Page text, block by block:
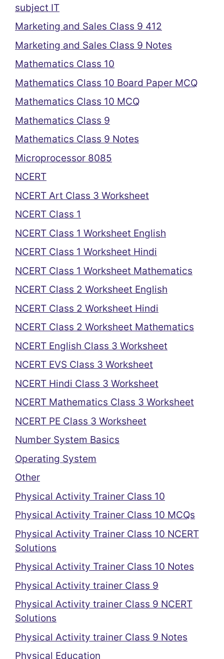
subject IT
Marketing and Sales Class 9 412
Marketing and Sales Class 9 Notes
Mathematics Class 10
Mathematics Class 10 Board Paper MCQ
Mathematics Class 10 MCQ
Mathematics Class 9
Mathematics Class 9 Notes
Microprocessor 8085
NCERT
NCERT Art Class 3 Worksheet
NCERT Class 1
NCERT Class 1 Worksheet English
NCERT Class 1 Worksheet Hindi
NCERT Class 1 Worksheet Mathematics
NCERT Class 2 Worksheet English
NCERT Class 2 Worksheet Hindi
NCERT Class 2 Worksheet Mathematics
NCERT English Class 3 Worksheet
NCERT EVS Class 3 Worksheet
NCERT Hindi Class 3 Worksheet
NCERT Mathematics Class 3 Worksheet
NCERT PE Class 3 Worksheet
Number System Basics
Operating System
Other
Physical Activity Trainer Class 10
Physical Activity Trainer Class 10 MCQs
Physical Activity Trainer Class 10 NCERT
Solutions
Physical Activity Trainer Class 10 Notes
Physical Activity trainer Class 9
Physical Activity trainer Class 9 NCERT
Solutions
Physical Activity trainer Class 9 Notes
Physical Education